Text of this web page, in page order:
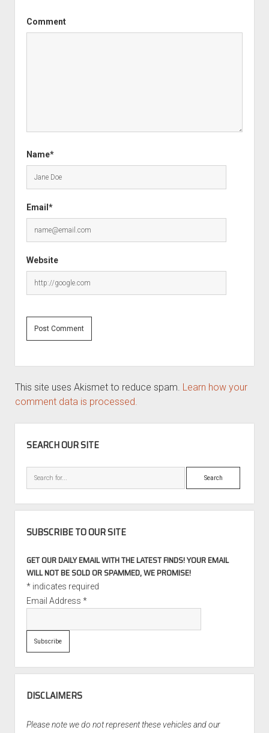
Comment
Name*
Email*
Website
This site uses Akismet to reduce spam. Learn how your
comment data is processed.
SEARCH OUR SITE
Search
SUBSCRIBE TO OUR SITE
GET OUR DAILY EMAIL WITH THE LATEST FINDS! YOUR EMAIL
WILL NOT BE SOLD OR SPAMMED, WE PROMISE!
*indicates required
Email Address *
DISCLAIMERS
Please note we do not represent these vehicles and our